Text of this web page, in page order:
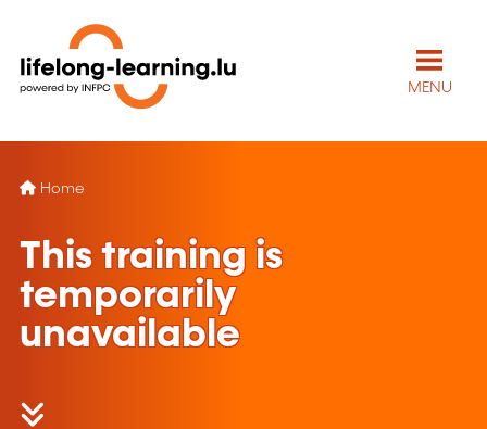
MENU
Home
This training is
temporarily
unavailable